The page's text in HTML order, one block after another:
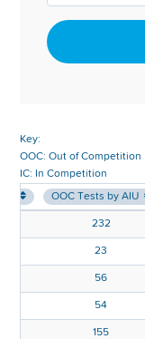
Key:
OOC: Out of Competition
IC: In Competition
OOC Tests by AIU
232
23
56
54
155